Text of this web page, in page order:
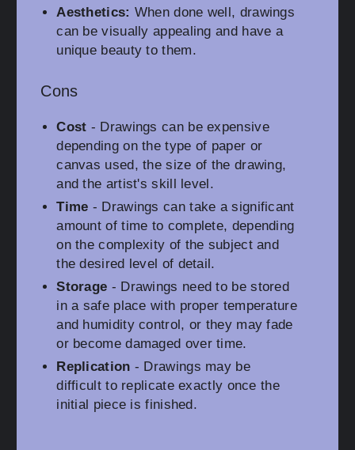
Aesthetics: When done well, drawings
can be visually appealing and have a
unique beauty to them.
Cons
Cost - Drawings can be expensive
depending on the type of paper or
canvas used, the size of the drawing,
and the artist's skill level.
Time - Drawings can take a significant
amount of time to complete, depending
on the complexity of the subject and
the desired level of detail.
Storage - Drawings need to be stored
in a safe place with proper temperature
and humidity control, or they may fade
or become damaged over time.
Replication - Drawings may be
difficult to replicate exactly once the
initial piece is finished.